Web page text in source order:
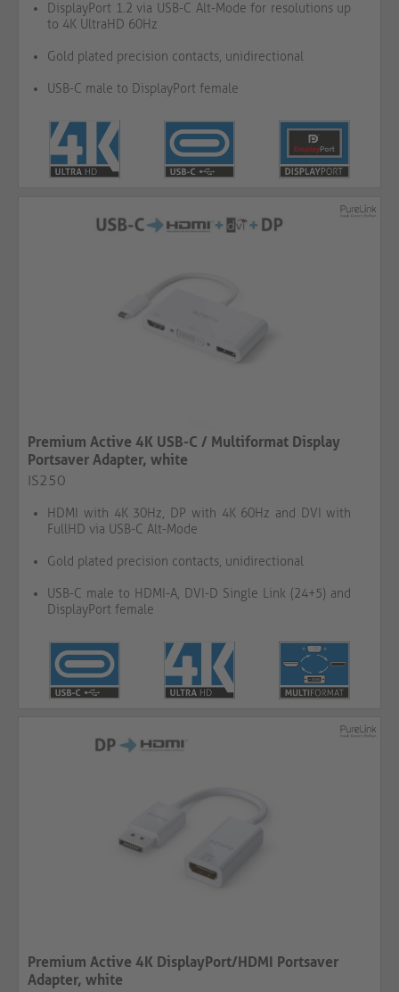
DisplayPort 1.2 via USB-C Alt-Mode for resolutions up
to 4K UltraHD 60Hz
Gold plated precision contacts, unidirectional
USB-C male to DisplayPort female
Premium Active 4K USB-C / Multiformat Display
Portsaver Adapter, white
IS250
HDMI with 4K 30Hz, DP with 4K 60Hz and DVI with
FullHD via USB-C Alt-Mode
Gold plated precision contacts, unidirectional
USB-C male to HDMI-A, DVI-D Single Link (24+5) and
DisplayPort female
Premium Active 4K DisplayPort/HDMI Portsaver
Adapter, white